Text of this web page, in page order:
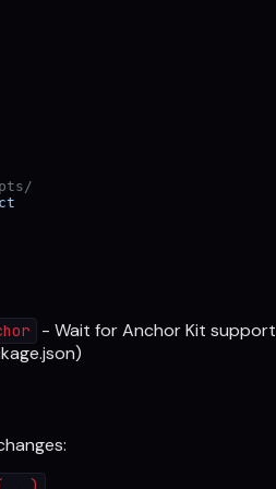
- Wait for Anchor Kit support